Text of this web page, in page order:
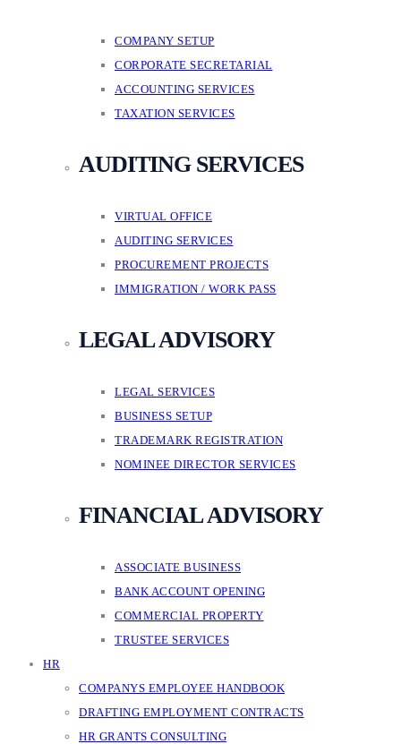
COMPANY SETUP
CORPORATE SECRETARIAL
ACCOUNTING SERVICES
TAXATION SERVICES
AUDITING SERVICES
VIRTUAL OFFICE
AUDITING SERVICES
PROCUREMENT PROJECTS
IMMIGRATION / WORK PASS
LEGAL ADVISORY
LEGAL SERVICES
BUSINESS SETUP
TRADEMARK REGISTRATION
NOMINEE DIRECTOR SERVICES
FINANCIAL ADVISORY
ASSOCIATE BUSINESS
BANK ACCOUNT OPENING
COMMERCIAL PROPERTY
TRUSTEE SERVICES
HR
COMPANYS EMPLOYEE HANDBOOK
DRAFTING EMPLOYMENT CONTRACTS
HR GRANTS CONSULTING